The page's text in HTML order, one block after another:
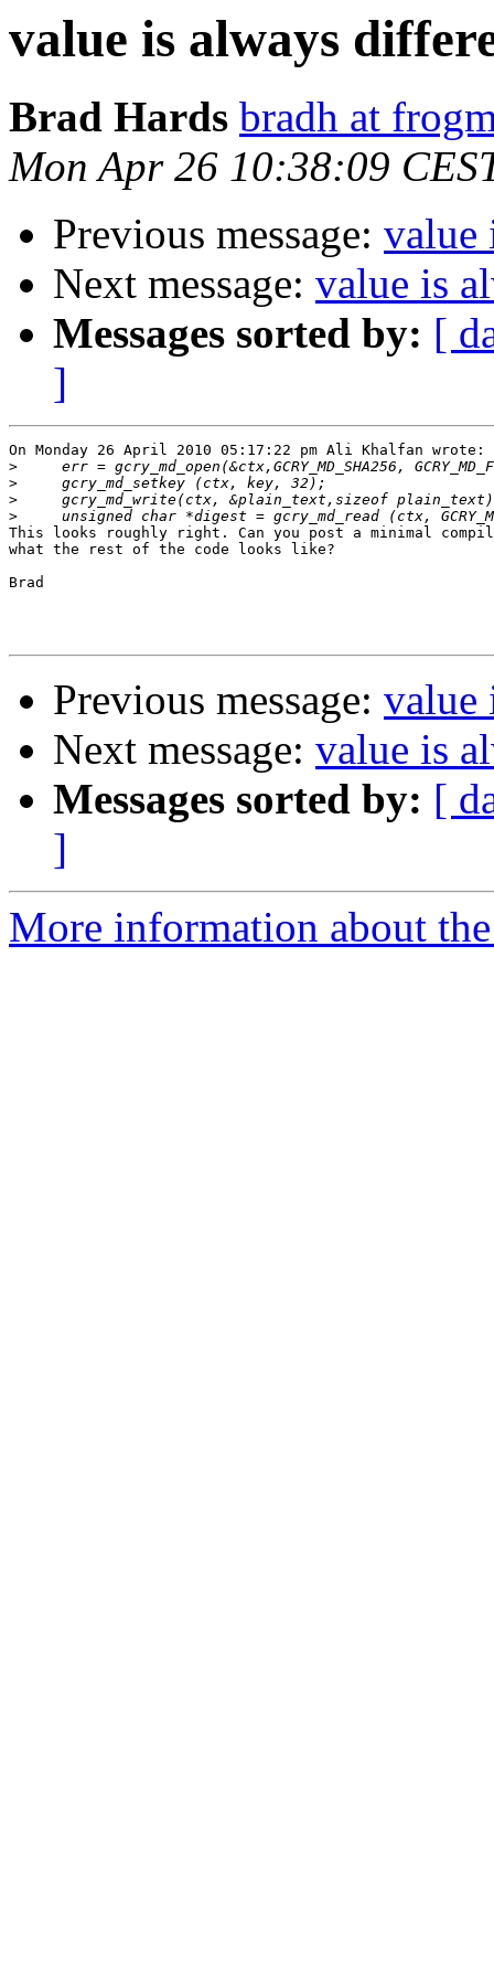
value is always
Brad Hards bradh at
Mon Apr 26 10:38:09
Previous message: value
Next message: value is
Messages sorted by: [
]
On Monday 26 April 2010 05:17:22 pm Ali Khalfan wrote:
>
>
>
>
This looks roughly right. Can you post a minimal
what the rest of the code looks like?
Brad
Previous message: value
Next message: value is
Messages sorted by: [
]
More information about